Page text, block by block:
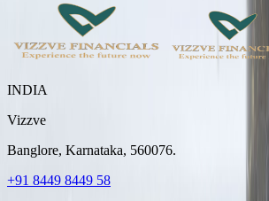
INDIA
Vizzve
Banglore, Karnataka, 560076.
+91 8449 8449 58